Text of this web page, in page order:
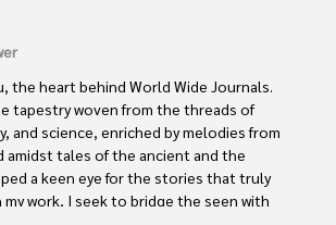
the University of Agriculture
and started his professional carrier
and later with the Agriculture
Government of Pakistan. His research
and attracted him to proceed with his
research. So, he started his Ph.D.
MNS University of Agriculture Multan
the heart behind World Wide Journals.
tapestry woven from the threads of
and science, enriched by melodies from
amidst tales of the ancient and the
a keen eye for the stories that truly
work, I seek to bridge the seen with